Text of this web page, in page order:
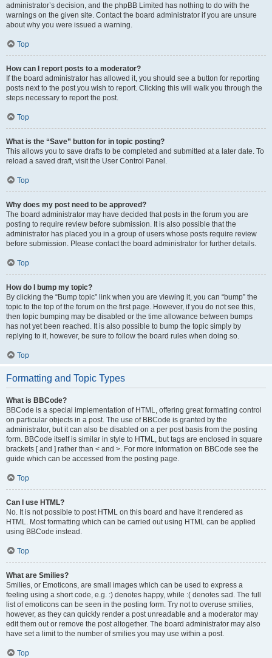
administrator’s decision, and the phpBB Limited has nothing to do with the
warnings on the given site. Contact the board administrator if you are unsure
about why you were issued a warning.
Top
How can I report posts to a moderator?
If the board administrator has allowed it, you should see a button for reporting
posts next to the post you wish to report. Clicking this will walk you through the
steps necessary to report the post.
Top
What is the “Save” button for in topic posting?
This allows you to save drafts to be completed and submitted at a later date. To
reload a saved draft, visit the User Control Panel.
Top
Why does my post need to be approved?
The board administrator may have decided that posts in the forum you are
posting to require review before submission. It is also possible that the
administrator has placed you in a group of users whose posts require review
before submission. Please contact the board administrator for further details.
Top
How do I bump my topic?
By clicking the “Bump topic” link when you are viewing it, you can “bump” the
topic to the top of the forum on the first page. However, if you do not see this,
then topic bumping may be disabled or the time allowance between bumps
has not yet been reached. It is also possible to bump the topic simply by
replying to it, however, be sure to follow the board rules when doing so.
Top
Formatting and Topic Types
What is BBCode?
BBCode is a special implementation of HTML, offering great formatting control
on particular objects in a post. The use of BBCode is granted by the
administrator, but it can also be disabled on a per post basis from the posting
form. BBCode itself is similar in style to HTML, but tags are enclosed in square
brackets [ and ] rather than < and >. For more information on BBCode see the
guide which can be accessed from the posting page.
Top
Can I use HTML?
No. It is not possible to post HTML on this board and have it rendered as
HTML. Most formatting which can be carried out using HTML can be applied
using BBCode instead.
Top
What are Smilies?
Smilies, or Emoticons, are small images which can be used to express a
feeling using a short code, e.g. :) denotes happy, while :( denotes sad. The full
list of emoticons can be seen in the posting form. Try not to overuse smilies,
however, as they can quickly render a post unreadable and a moderator may
edit them out or remove the post altogether. The board administrator may also
have set a limit to the number of smilies you may use within a post.
Top